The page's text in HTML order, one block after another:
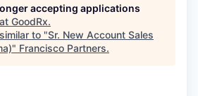
accepting applications
GoodRx.
to "Sr. New Account Sales
" Francisco Partners.